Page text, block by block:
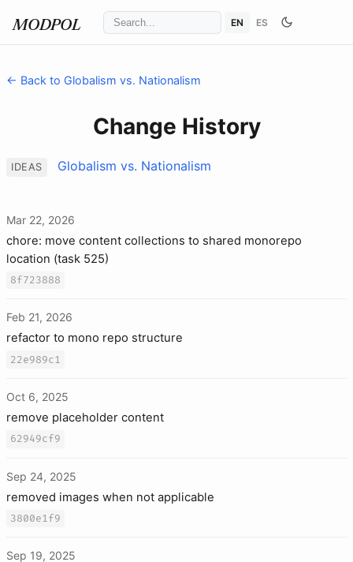
MODPOL EN ES
← Back to Globalism vs. Nationalism
Change History
IDEAS Globalism vs. Nationalism
Mar 22, 2026
chore: move content collections to shared monorepo
location (task 525)
8f723888
Feb 21, 2026
refactor to mono repo structure
22e989c1
Oct 6, 2025
remove placeholder content
62949cf9
Sep 24, 2025
removed images when not applicable
3800e1f9
Sep 19, 2025